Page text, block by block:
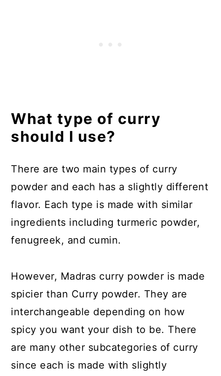
What type of curry
should I use?
There are two main types of curry
powder and each has a slightly different
flavor. Each type is made with similar
ingredients including turmeric powder,
fenugreek, and cumin.
However, Madras curry powder is made
spicier than Curry powder. They are
interchangeable depending on how
spicy you want your dish to be. There
are many other subcategories of curry
since each is made with slightly